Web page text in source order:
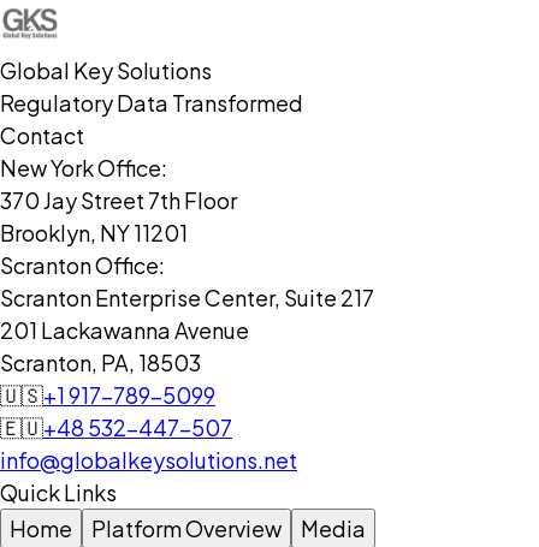
Global Key Solutions
Regulatory Data Transformed
Contact
New York Office:
370 Jay Street 7th Floor
Brooklyn, NY 11201
Scranton Office:
Scranton Enterprise Center, Suite 217
201 Lackawanna Avenue
Scranton, PA, 18503
🇺🇸+1 917-789-5099
🇪🇺+48 532-447-507
info@globalkeysolutions.net
Quick Links
Home
Platform Overview Media